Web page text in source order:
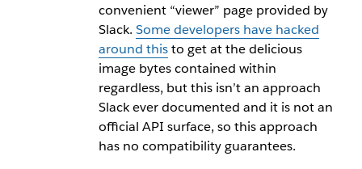
convenient “viewer” page provided by
Slack. Some developers have hacked
around thisto get at the delicious
image bytes contained within
regardless, but this isn’t an approach
Slack ever documented and it is not an
official API surface, so this approach
has no compatibility guarantees.